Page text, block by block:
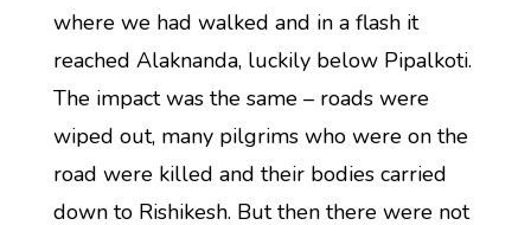
where we had walked and in a flash it
reached Alaknanda, luckily below Pipalkoti.
The impact was the same – roads were
wiped out, many pilgrims who were on the
road were killed and their bodies carried
down to Rishikesh. But then there were not